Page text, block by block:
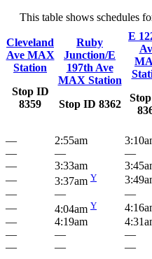
This table shows schedules
Cleveland
Ave MAX
Station
Stop ID
8359
Ruby
Junction/E
197th Ave
MAX Station
Stop ID 8362
E
—
2:55am
—
— —
—
3:33am
—
3:37am Y
—
— —
—
4:04am Y
—
4:19am
—
— —
—
— —